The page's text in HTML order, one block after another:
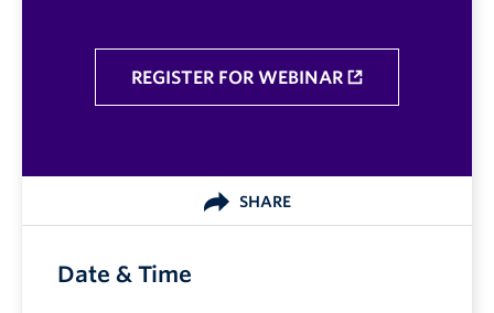
REGISTER FOR WEBINAR
SHARE
Date & Time